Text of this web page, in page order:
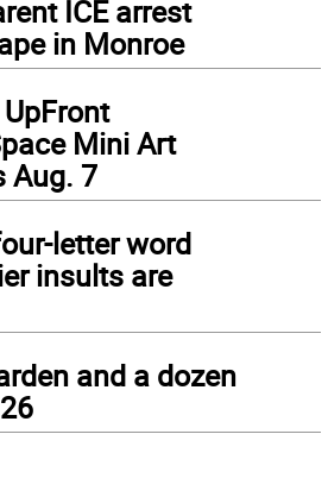
ICE arrest
in Monroe
Mini Art
Aug. 7
letter word
insults are
and a dozen